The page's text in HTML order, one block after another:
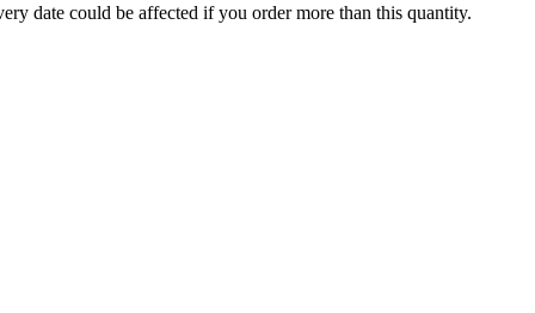
date could be affected if you order more than this quantity.